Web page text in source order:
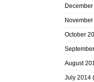
October
August
July 2014